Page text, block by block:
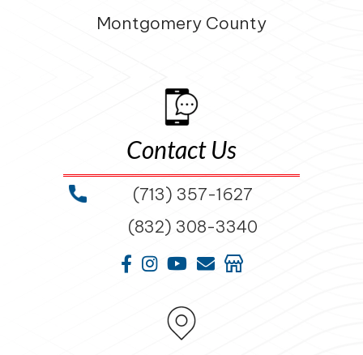
Montgomery County
Contact Us
(713) 357-1627
(832) 308-3340